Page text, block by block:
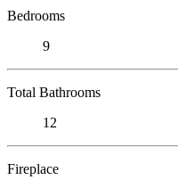
Bedrooms
9
Total Bathrooms
12
Fireplace